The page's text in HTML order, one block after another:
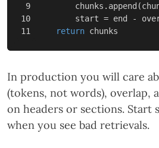
9
10
chunks . append (
start = end -
return chunks
In production you will care
(tokens, not words), overlap,
on headers or sections. Start
when you see bad retrievals.